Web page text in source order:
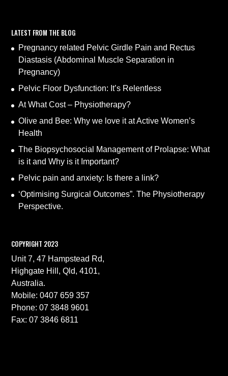
LATEST FROM THE BLOG
Pregnancy related Pelvic Girdle Pain and Rectus
Diastasis (Abdominal Muscle Separation in
Pregnancy)
Pelvic Floor Dysfunction: It’s Relentless
At What Cost – Physiotherapy?
Olive and Bee: Why we love it at Active Women’s
Health
The Biopsychosocial Management of Prolapse: What
is it and Why is it Important?
Pelvic pain and anxiety: Is there a link?
‘Optimising Surgical Outcomes”. The Physiotherapy
Perspective.
COPYRIGHT 2023
Unit 7, 47 Hampstead Rd,
Highgate Hill, Qld, 4101,
Australia.
Mobile: 0407 659 357
Phone: 07 3848 9601
Fax: 07 3846 6811